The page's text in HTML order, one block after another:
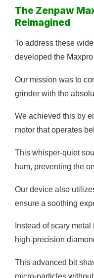
The Zenpaw
Reimagined
To address these
developed the
Our mission was to
grinder with the
We achieved this by
motor that operates
This whisper-quiet
hum, preventing the
Our device also
ensure a soothing
Instead of scary
high-precision
This advanced bit
micro-particles